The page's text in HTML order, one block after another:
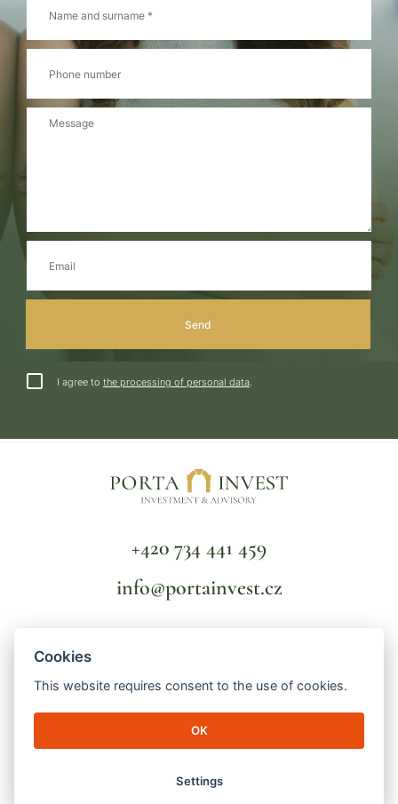
I agree to the processing of personal data.
+420 734 441 459
info@portainvest.cz
GDPR
© 2026 Porta Invest | Lucemburská 2136/16
130 00 Prague 3 - Vinohrady | ID number: 04998391 | File mark: C
made byengineroom
Cookies
This website requires consent to the use of cookies.
OK
Settings